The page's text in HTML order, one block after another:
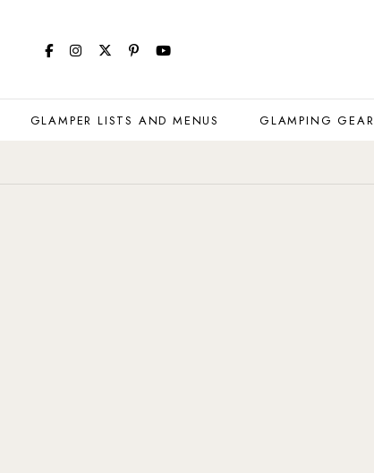
GLAMPER LISTS AND MENUS GLAMPING GEAR